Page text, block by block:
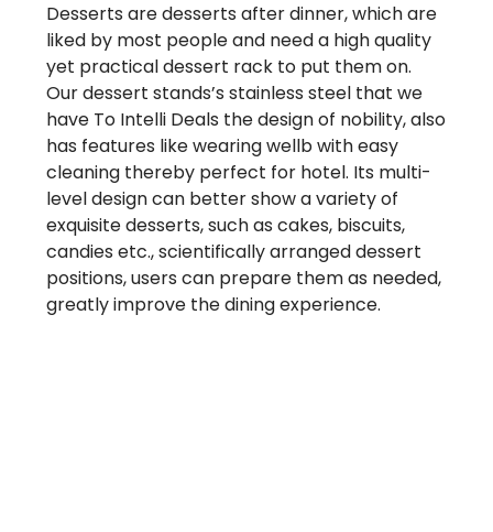
Desserts are desserts after dinner, which are
liked by most people and need a high quality
yet practical dessert rack to put them on.
Our dessert stands’s stainless steel that we
have To Intelli Deals the design of nobility, also
has features like wearing wellb with easy
cleaning thereby perfect for hotel. Its multi-
level design can better show a variety of
exquisite desserts, such as cakes, biscuits,
candies etc., scientifically arranged dessert
positions, users can prepare them as needed,
greatly improve the dining experience.